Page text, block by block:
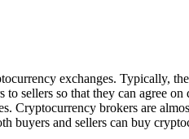
exchanges. Typically,
sellers so that they can agree
Cryptocurrency brokers are
buyers and sellers can buy